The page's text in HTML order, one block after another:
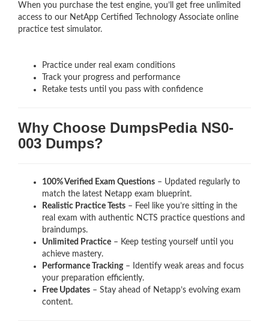
When you purchase the test engine, you’ll get free unlimited
access to our NetApp Certified Technology Associate online
practice test simulator.
Practice under real exam conditions
Track your progress and performance
Retake tests until you pass with confidence
Why Choose DumpsPedia NS0-
003 Dumps?
100% Verified Exam Questions – Updated regularly to
match the latest Netapp exam blueprint.
Realistic Practice Tests – Feel like you’re sitting in the
real exam with authentic NCTS practice questions and
braindumps.
Unlimited Practice – Keep testing yourself until you
achieve mastery.
Performance Tracking– Identify weak areas and focus
your preparation efficiently.
Free Updates – Stay ahead of Netapp’s evolving exam
content.